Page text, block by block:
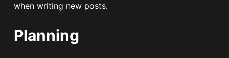
when writing new posts.
Planning